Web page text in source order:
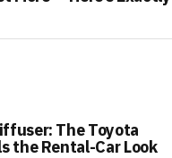
The Toyota
the Rental-Car Look